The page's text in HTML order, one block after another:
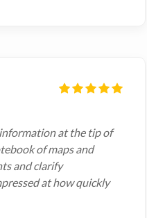
at the tip of
of maps and
and clarify
at how quickly